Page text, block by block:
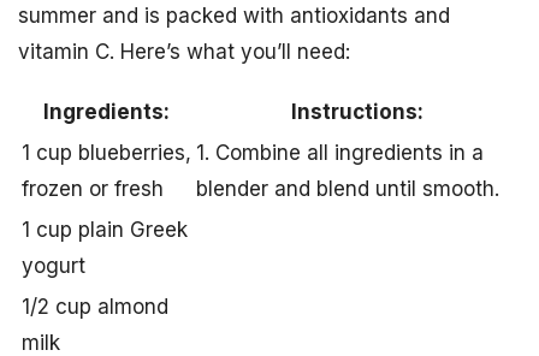
summer and is packed with antioxidants and
vitamin C. Here’s what you’ll need:
Ingredients:
Instructions:
1 cup blueberries,
frozen or fresh
1. Combine all ingredients in a
blender and blend until smooth.
1 cup plain Greek
yogurt
1/2 cup almond
milk